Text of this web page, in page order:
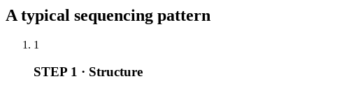
A typical sequencing pattern
1
STEP 1 · Structure